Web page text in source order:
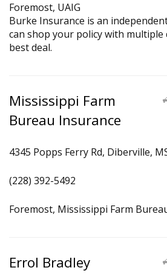
Foremost, UAIG
Burke Insurance is an
can shop your policy with
best deal.
Mississippi Farm
Bureau Insurance
4345 Popps Ferry Rd, Diberville,
(228) 392-5492
Foremost, Mississippi Farm
Errol Bradley